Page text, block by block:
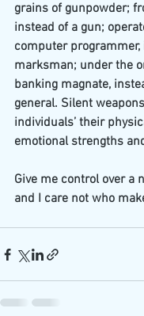
grains of gunpowder;
instead of a gun;
computer programmer,
marksman; under the
banking magnate,
general. Silent
individuals’ their
emotional strengths
Give me control over a
and I care not who